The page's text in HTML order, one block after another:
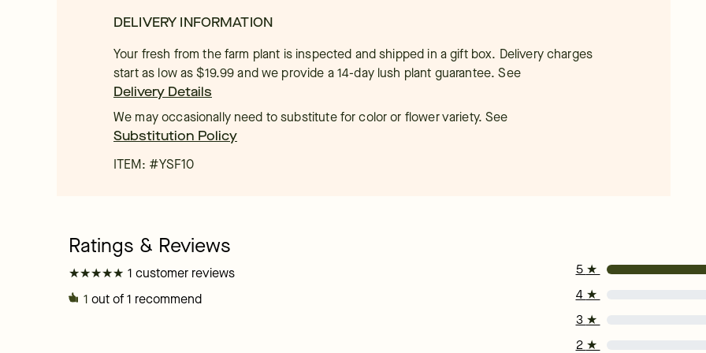
DELIVERY INFORMATION
Your fresh from the farm plant is inspected and shipped in a gift box. Delivery charges
start as low as $19.99 and we provide a 14-day lush plant guarantee.See
Delivery Details
We may occasionally need to substitute for color or flower variety. See
Substitution Policy
ITEM: #YSF10
★
★★
★★
★★
★★
★ 1 customer reviews
1 out of 1 recommend
5 ★
4 ★
3 ★
2 ★